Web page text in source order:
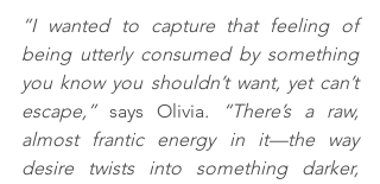
“I wanted to capture that feeling of
being utterly consumed by something
you know you shouldn’t want, yet can’t
escape,” says Olivia. “There’s a raw,
almost frantic energy in it—the way
desire twists into something darker,